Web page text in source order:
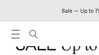
Sale — Up to